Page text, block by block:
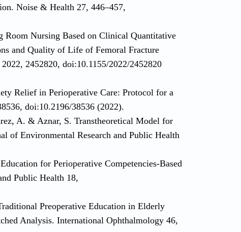
Noise & Health 27, 446–457,
Nursing Based on Clinical Quantitative
and Quality of Life of Femoral Fracture
2452820, doi:10.1155/2022/2452820
Relief in Perioperative Care: Protocol for a
doi:10.2196/38536 (2022).
A. & Aznar, S. Transtheoretical Model for
of Environmental Research and Public Health
for Perioperative Competencies-Based
Public Health 18,
Preoperative Education in Elderly
Analysis. International Ophthalmology 46,